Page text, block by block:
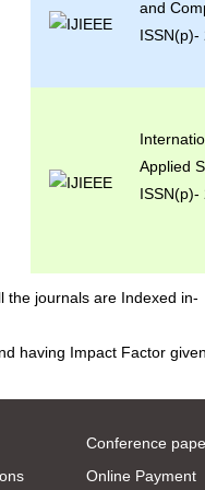
and
ISSN(p)-
Applied
ISSN(p)-
the journals are Indexed in-
having Impact Factor
Conference
Online Payment